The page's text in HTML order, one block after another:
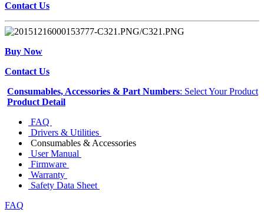
Contact Us
Buy Now
Contact Us
Consumables, Accessories & Part Numbers: Select Your Product
Product Detail
FAQ
Drivers & Utilities
Consumables & Accessories
User Manual
Firmware
Warranty
Safety Data Sheet
FAQ